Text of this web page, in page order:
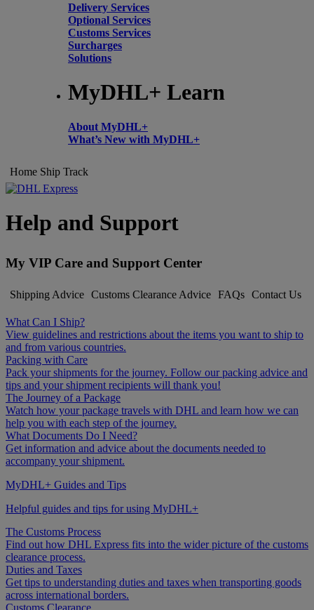
Delivery Services
Optional Services
Customs Services
Surcharges
Solutions
MyDHL+ Learn
About MyDHL+
What’s New with MyDHL+
Home Ship Track
Help and Support
My VIP Care and Support Center
Shipping Advice Customs Clearance Advice FAQs Contact Us
What Can I Ship?
View guidelines and restrictions about the items you want to ship to
and from various countries.
Packing with Care
Pack your shipments for the journey. Follow our packing advice and
tips and your shipment recipients will thank you!
The Journey of a Package
Watch how your package travels with DHL and learn how we can
help you with each step of the journey.
What Documents Do I Need?
Get information and advice about the documents needed to
accompany your shipment.
MyDHL+ Guides and Tips
Helpful guides and tips for using MyDHL+
The Customs Process
Find out how DHL Express fits into the wider picture of the customs
clearance process.
Duties and Taxes
Get tips to understanding duties and taxes when transporting goods
across international borders.